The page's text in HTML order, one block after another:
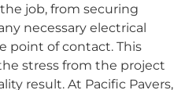
job, from securing
necessary electrical
point of contact. This
stress from the project
result. At Pacific Pavers,